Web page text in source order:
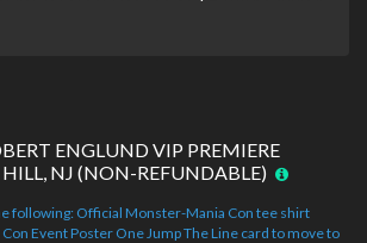
ENGLUND VIP PREMIERE
NJ (NON-REFUNDABLE)
following: Official Monster-Mania Con tee shirt
Event Poster One Jump The Line card to move to